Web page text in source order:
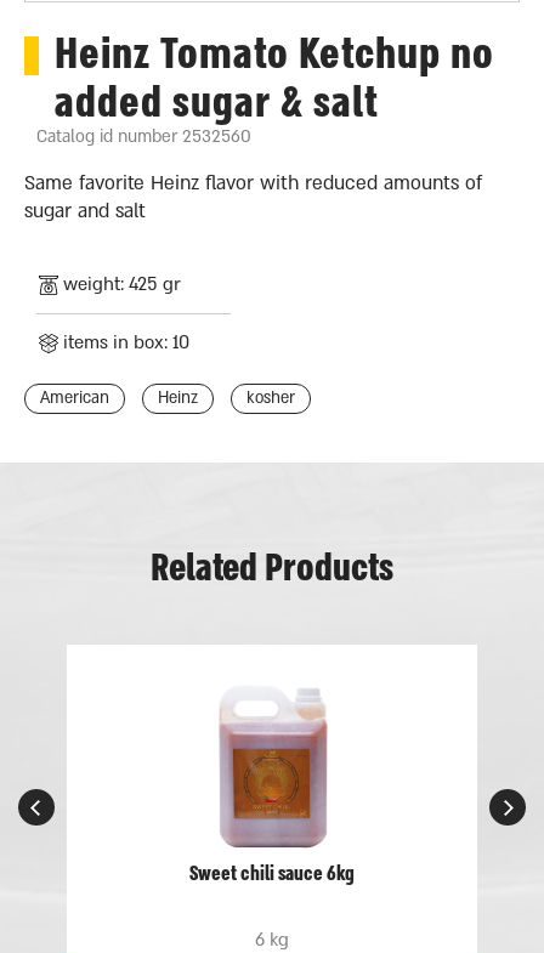
Heinz Tomato Ketchup no
added sugar & salt
Catalog id number 2532560
Same favorite Heinz flavor with reduced amounts of
sugar and salt
weight: 425 gr
items in box: 10
American Heinz kosher
Related Products
Sweet chili sauce 6kg
6 kg